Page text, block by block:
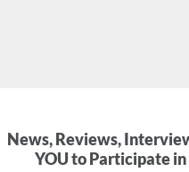
News, Reviews,
YOU to Participate